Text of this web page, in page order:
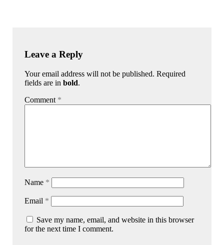
Leave a Reply
Your email address will not be published. Required
fields are inbold.
Comment *
Name *
Email *
Save my name, email, and website in this browser
for the next time I comment.